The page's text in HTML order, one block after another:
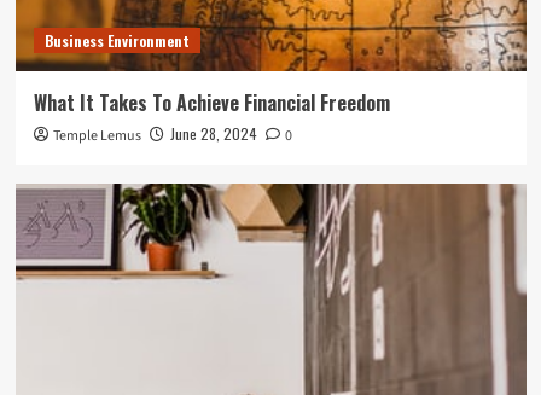
Business Environment
What It Takes To Achieve Financial Freedom
Temple Lemus June 28, 2024 0